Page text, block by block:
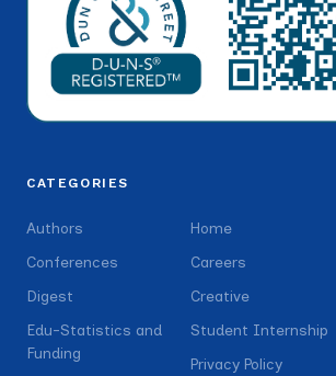
CATEGORIES
Authors
Conferences
Digest
Edu-Statistics and
Funding
Home
Careers
Creative
Student Internship
Privacy Policy